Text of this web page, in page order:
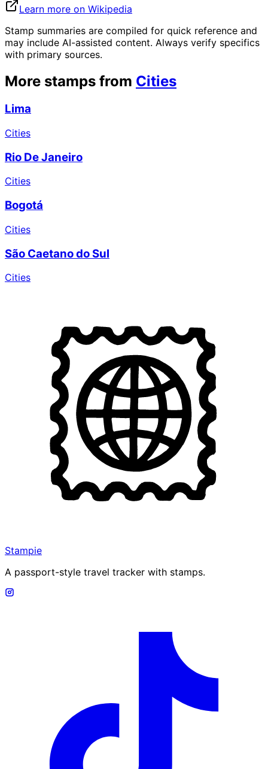
Learn more on Wikipedia
Stamp summaries are compiled for quick reference and
may include AI-assisted content. Always verify specifics
with primary sources.
More stamps from Cities
Lima
Cities
Rio De Janeiro
Cities
Bogotá
Cities
São Caetano do Sul
Cities
Stampie
A passport-style travel tracker with stamps.